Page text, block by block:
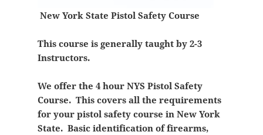
New York State Pistol Safety Course
This course is generally taught by 2-3
Instructors.
We offer the 4 hour NYS Pistol Safety
Course. This covers all the requirements
for your pistol safety course in New York
State. Basic identification of firearms,